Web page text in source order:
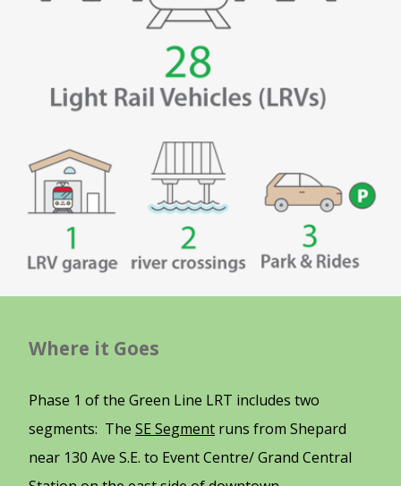
Where it Goes
Phase 1 of the Green Line LRT includes two
segments: The SE Segment runs from Shepard
near 130 Ave S.E. to Event Centre/ Grand Central